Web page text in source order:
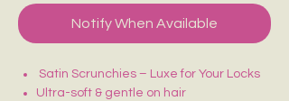
Notify When Available
Satin Scrunchies – Luxe for Your Locks
Ultra-soft & gentle on hair